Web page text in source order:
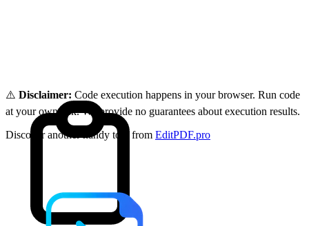
⚠️ Disclaimer: Code execution happens in your browser. Run code
at your own risk. We provide no guarantees about execution results.
Discover another handy tool from EditPDF.pro